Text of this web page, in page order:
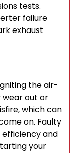
tests.
failure
exhaust
the air-
wear out or
which can
on. Faulty
and
your